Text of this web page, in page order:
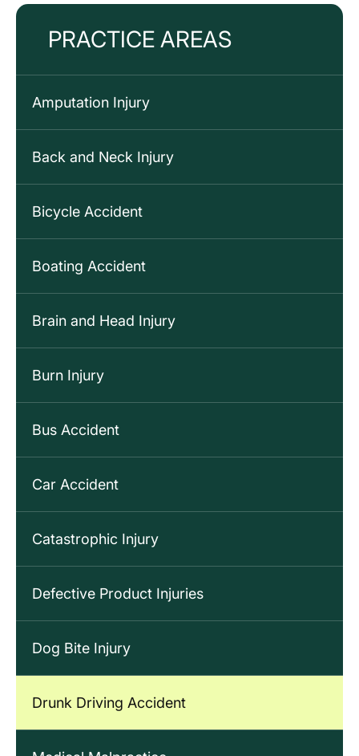
PRACTICE AREAS
Amputation Injury
Back and Neck Injury
Bicycle Accident
Boating Accident
Brain and Head Injury
Burn Injury
Bus Accident
Car Accident
Catastrophic Injury
Defective Product Injuries
Dog Bite Injury
Drunk Driving Accident